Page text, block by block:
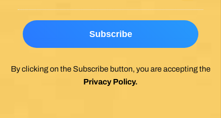
By clicking on the Subscribe button, you are accepting the
Privacy Policy.